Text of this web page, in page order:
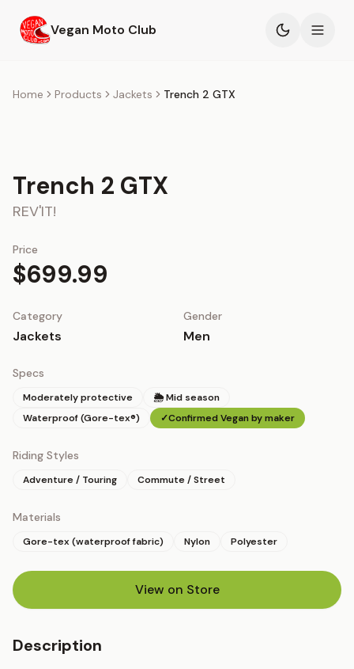
Vegan Moto Club
Products
Blog
About
Home Products Jackets Trench 2 GTX
Trench 2 GTX
REV'IT!
Price
$699.99
Category
Jackets
Gender
Men
Specs
Moderately protective
🌦 Mid season
Waterproof (Gore-tex®)
✓Confirmed Vegan by maker
Riding Styles
Adventure / Touring Commute / Street
Materials
Gore-tex (waterproof fabric) Nylon Polyester
View on Store(opens in new tab)
Description